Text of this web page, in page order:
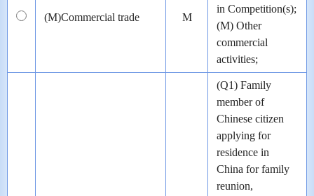
(M)Commercial trade M
in Competition(s);
(M) Other
commercial
activities;
(Q1) Family
member of
Chinese citizen
applying for
residence in
China for family
reunion,